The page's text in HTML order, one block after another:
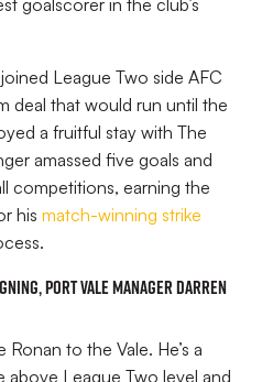
goalscorer in the club’s
League Two side AFC
deal that would run until the
a fruitful stay with The
amassed five goals and
competitions, earning the
his match-winning strike
Port Vale Manager Darren
to the Vale. He’s a
above League Two level and